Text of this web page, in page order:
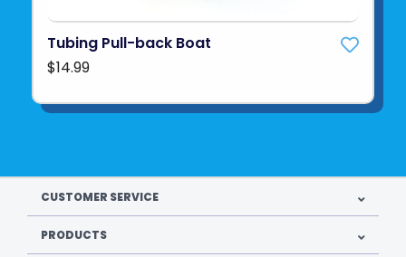
Tubing Pull-back Boat
$14.99
CUSTOMER SERVICE
PRODUCTS